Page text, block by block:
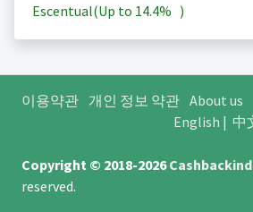
Escentual(Up to 14.4% )
이용약관 개인 정보 약관 About us
English | 中
Copyright © 2018-2026
reserved.